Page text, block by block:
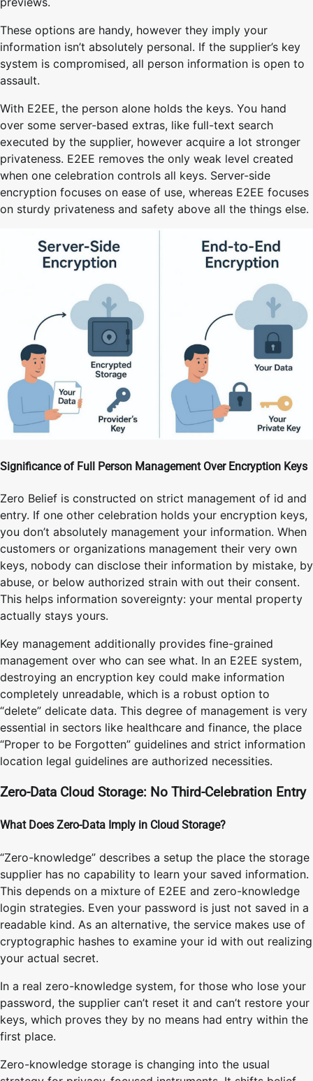
These options are handy, however they imply your
information isn’t absolutely personal. If the supplier’s key
system is compromised, all person information is open to
assault.
With E2EE, the person alone holds the keys. You hand
over some server-based extras, like full-text search
executed by the supplier, however acquire a lot stronger
privateness. E2EE removes the only weak level created
when one celebration controls all keys. Server-side
encryption focuses on ease of use, whereas E2EE focuses
on sturdy privateness and safety above all the things else.
Significance of Full Person Management Over Encryption Keys
Zero Belief is constructed on strict management of id and
entry. If one other celebration holds your encryption keys,
you don’t absolutely management your information. When
customers or organizations management their very own
keys, nobody can disclose their information by mistake, by
abuse, or below authorized strain with out their consent.
This helps information sovereignty: your mental property
actually stays yours.
Key management additionally provides fine-grained
management over who can see what. In an E2EE system,
destroying an encryption key could make information
completely unreadable, which is a robust option to
“delete” delicate data. This degree of management is very
essential in sectors like healthcare and finance, the place
“Proper to be Forgotten” guidelines and strict information
location legal guidelines are authorized necessities.
Zero-Data Cloud Storage: No Third-Celebration Entry
What Does Zero-Data Imply in Cloud Storage?
“Zero-knowledge” describes a setup the place the storage
supplier has no capability to learn your saved information.
This depends on a mixture of E2EE and zero-knowledge
login strategies. Even your password is just not saved in a
readable kind. As an alternative, the service makes use of
cryptographic hashes to examine your id with out realizing
your actual secret.
In a real zero-knowledge system, for those who lose your
password, the supplier can’t reset it and can’t restore your
keys, which proves they by no means had entry within the
first place.
Zero-knowledge storage is changing into the usual